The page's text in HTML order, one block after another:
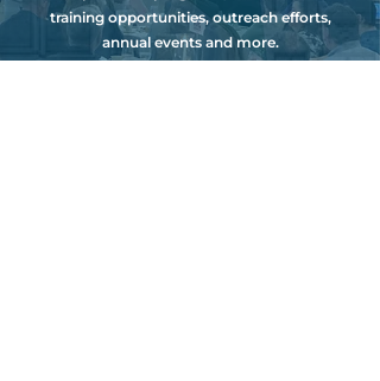
training opportunities, outreach efforts,
annual events and more.